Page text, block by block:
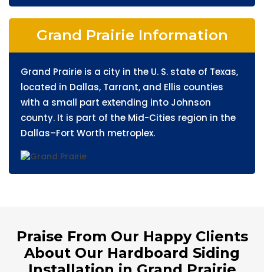
Grand Prairie Information
Grand Prairie is a city in the U. S. state of Texas,
located in Dallas, Tarrant, and Ellis counties
with a small part extending into Johnson
county. It is part of the Mid-Cities region in the
Dallas–Fort Worth metroplex.
Praise From Our Happy Clients
About Our Hardboard Siding